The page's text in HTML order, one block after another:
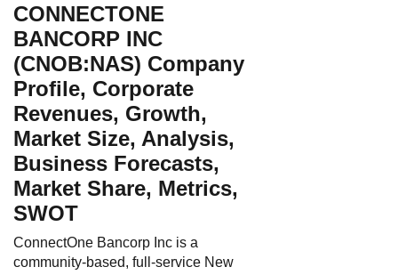
CONNECTONE
BANCORP INC
(CNOB:NAS) Company
Profile, Corporate
Revenues, Growth,
Market Size, Analysis,
Business Forecasts,
Market Share, Metrics,
SWOT
ConnectOne Bancorp Inc is a
community-based, full-service New